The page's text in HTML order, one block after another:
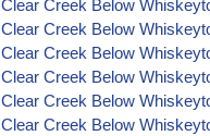
Clear Creek Below
Clear Creek Below
Clear Creek Below
Clear Creek Below
Clear Creek Below
Clear Creek Below